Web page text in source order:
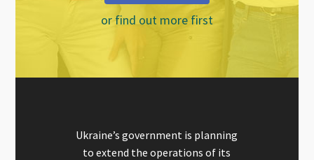
or find out more first
Ukraine’s government is planning
to extend the operations of its